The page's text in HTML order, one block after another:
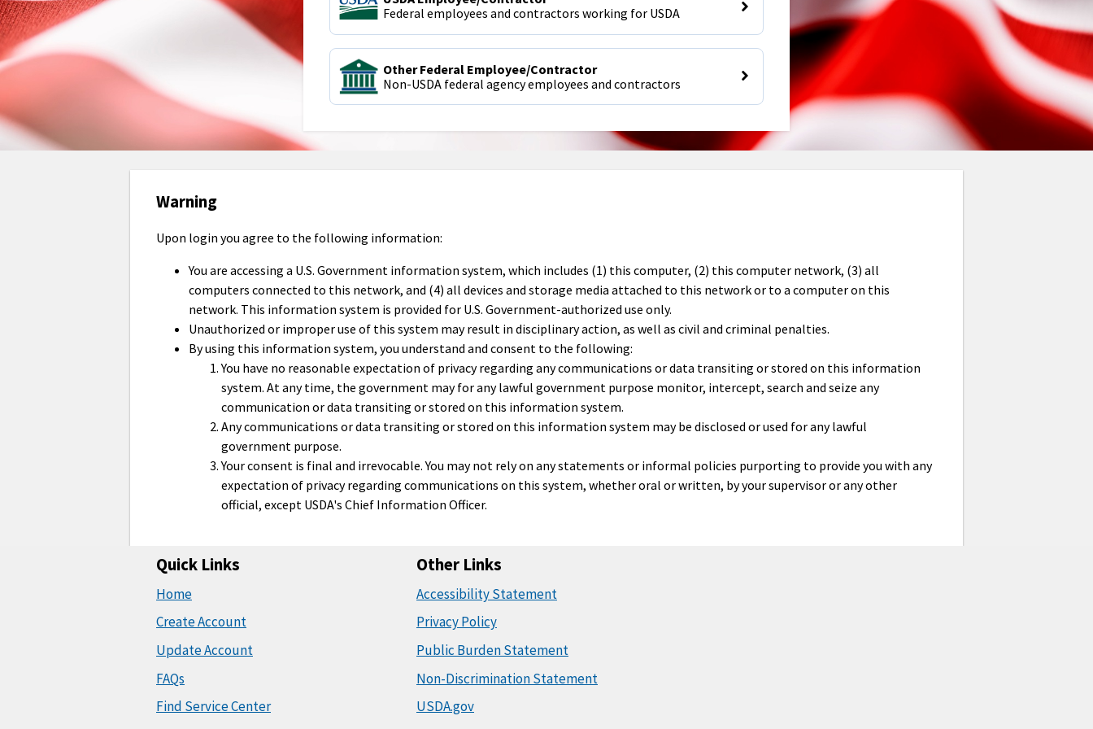
Federal employees and contractors working for USDA
Other Federal Employee/Contractor
Non-USDA federal agency employees and contractors
Warning
Upon login you agree to the following information:
You are accessing a U.S. Government information system, which includes (1) this computer, (2) this computer network, (3) all
computers connected to this network, and (4) all devices and storage media attached to this network or to a computer on this
network. This information system is provided for U.S. Government-authorized use only.
Unauthorized or improper use of this system may result in disciplinary action, as well as civil and criminal penalties.
By using this information system, you understand and consent to the following:
You have no reasonable expectation of privacy regarding any communications or data transiting or stored on this information
system. At any time, the government may for any lawful government purpose monitor, intercept, search and seize any
communication or data transiting or stored on this information system.
Any communications or data transiting or stored on this information system may be disclosed or used for any lawful
government purpose.
Your consent is final and irrevocable. You may not rely on any statements or informal policies purporting to provide you with any
expectation of privacy regarding communications on this system, whether oral or written, by your supervisor or any other
official, except USDA's Chief Information Officer.
Quick Links
Home
Create Account
Update Account
FAQs
Find Service Center
Other Links
Accessibility Statement
Privacy Policy
Public Burden Statement
Non-Discrimination Statement
USDA.gov